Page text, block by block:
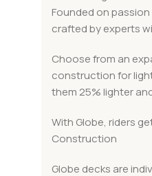
Founded on
crafted by experts
Choose from an
construction for
them 25% lighter
With Globe, riders
Construction
Globe decks are